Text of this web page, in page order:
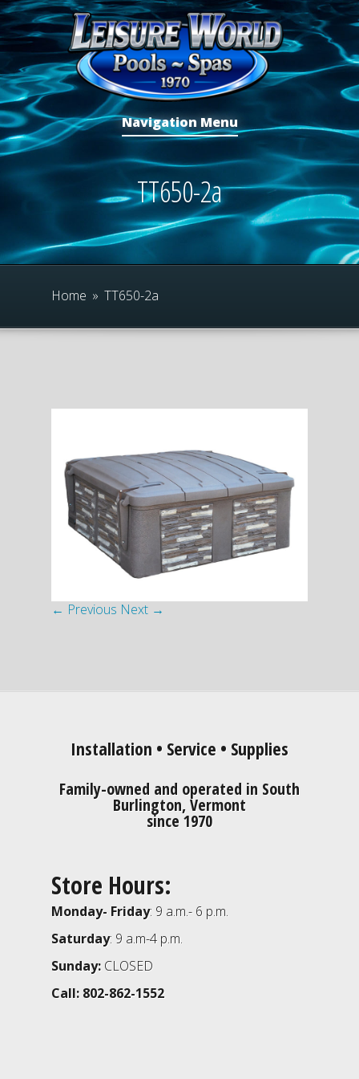
Navigation Menu
TT650-2a
Home » TT650-2a
← Previous Next →
Installation • Service • Supplies
Family-owned and operated in South
Burlington, Vermont
since 1970
Store Hours:
Monday- Friday: 9 a.m.- 6 p.m.
Saturday: 9 a.m-4 p.m.
Sunday: CLOSED
Call: 802-862-1552